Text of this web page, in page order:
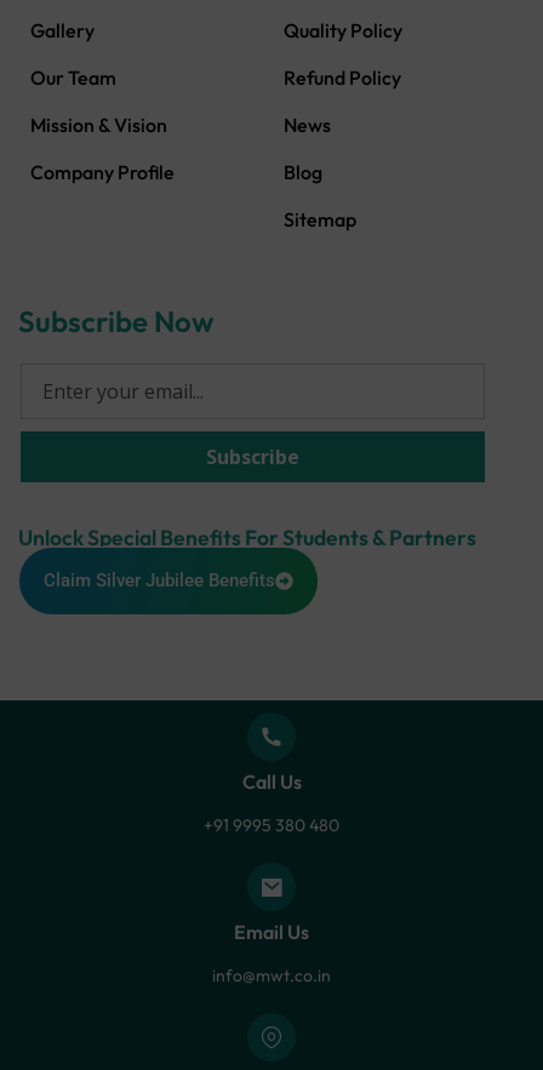
Gallery
Our Team
Mission & Vision
Company Profile
Quality Policy
Refund Policy
News
Blog
Sitemap
Subscribe Now
Unlock Special Benefits For Students & Partners
Claim Silver Jubilee Benefits
Call Us
+91 9995 380 480
Email Us
info@mwt.co.in